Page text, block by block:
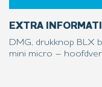
EXTRA
DMG, drukknop BLX
mini micro –